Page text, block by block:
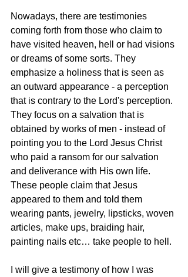
Nowadays, there are testimonies
coming forth from those who claim to
have visited heaven, hell or had visions
or dreams of some sorts. They
emphasize a holiness that is seen as
an outward appearance - a perception
that is contrary to the Lord's perception.
They focus on a salvation that is
obtained by works of men - instead of
pointing you to the Lord Jesus Christ
who paid a ransom for our salvation
and deliverance with His own life.
These people claim that Jesus
appeared to them and told them
wearing pants, jewelry, lipsticks, woven
articles, make ups, braiding hair,
painting nails etc… take people to hell.
I will give a testimony of how I was